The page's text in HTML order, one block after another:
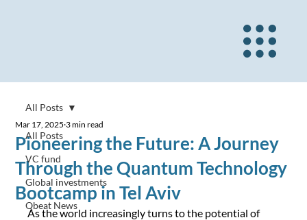
All Posts
VC fund
Global investments
Qbeat News
All Posts
Pioneering the Future: A Journey
Through the Quantum Technology
Bootcamp in Tel Aviv
Mar 17, 2025 3 min read
As the world increasingly turns to the potential of